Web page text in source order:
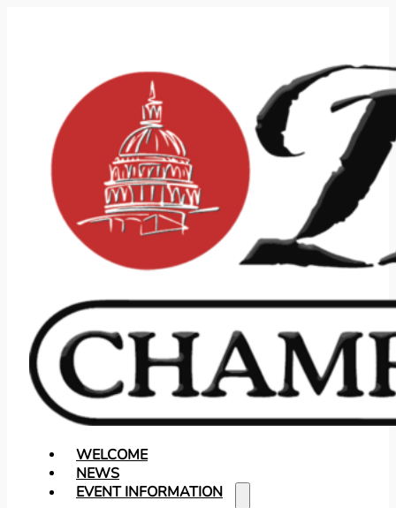
WELCOME
NEWS
EVENT INFORMATION